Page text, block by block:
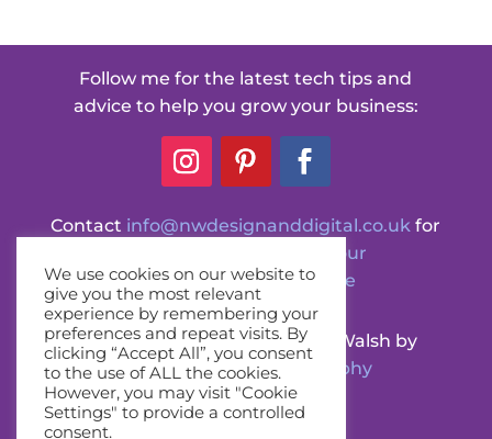
Follow me for the latest tech tips and
advice to help you grow your business:
Contact info@nwdesignanddigital.co.uk for
book your
FREE Discovery call here
Professional photos of Nicola Walsh by
Siobhan Johns Photography
(unless otherwise stated)
We use cookies on our website to
give you the most relevant
experience by remembering your
preferences and repeat visits. By
clicking “Accept All”, you consent
to the use of ALL the cookies.
However, you may visit "Cookie
Settings" to provide a controlled
consent.